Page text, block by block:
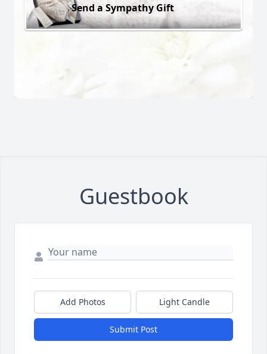
Send a Sympathy Gift
Guestbook
Add Photos Light Candle
Submit Post